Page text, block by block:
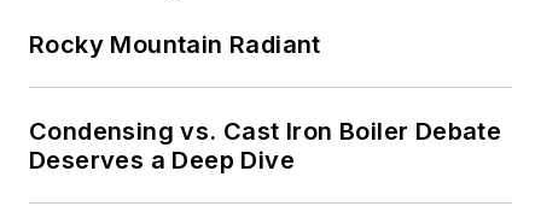
Rocky Mountain Radiant
Condensing vs. Cast Iron Boiler Debate
Deserves a Deep Dive